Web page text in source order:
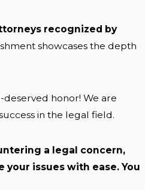
recognized by
showcases the depth
deserved honor! We are
in the legal field.
a legal concern,
your issues with ease. You